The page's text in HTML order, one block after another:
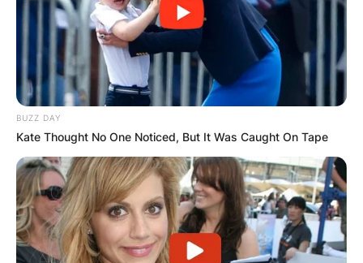
into a universal longing for something
extraordinary. In a world where the lines between
reality and fantasy often blur, Sleep Token offers
an escape into a dark and captivating realm
where music becomes a visceral experience. The
phenomenon of Sleep Token’s popularity is not
reflection of the profound impact they have on
the hearts and minds of their global audience.
BUZZ DAY
Kate Thought No One Noticed, But It Was Caught On Tape